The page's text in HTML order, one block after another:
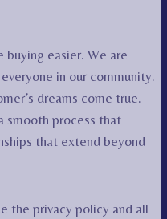
buying easier. We are
in our community.
dreams come true.
smooth process that
that extend beyond
the privacy policy and all